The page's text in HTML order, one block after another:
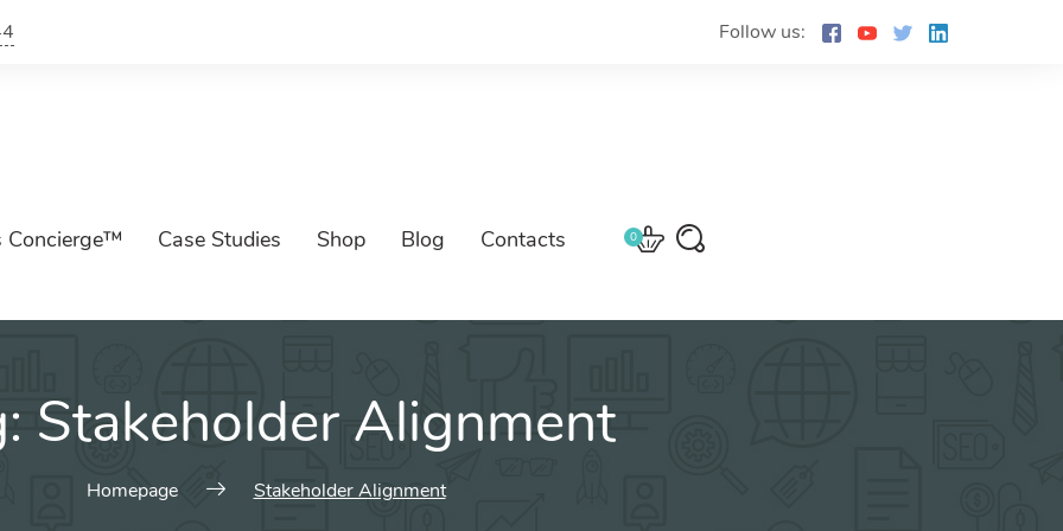
Follow us:
Concierge™ Case Studies Shop Blog Contacts 0
Stakeholder Alignment
Homepage Stakeholder Alignment